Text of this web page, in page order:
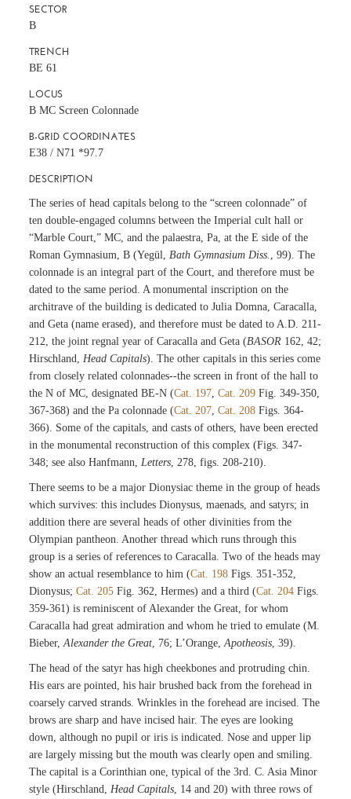
SECTOR
B
TRENCH
BE 61
LOCUS
B MC Screen Colonnade
B-GRID COORDINATES
E38 / N71 *97.7
DESCRIPTION
The series of head capitals belong to the “screen colonnade” of
ten double-engaged columns between the Imperial cult hall or
“Marble Court,” MC, and the palaestra, Pa, at the E side of the
Roman Gymnasium, B (Yegül, Bath Gymnasium Diss.
, 99). The
colonnade is an integral part of the Court, and therefore must be
dated to the same period. A monumental inscription on the
architrave of the building is dedicated to Julia Domna, Caracalla,
and Geta (name erased), and therefore must be dated to A.D. 211-
212, the joint regnal year of Caracalla and Geta (BASOR 162, 42;
Hirschland, Head Capitals). The other capitals in this series come
from closely related colonnades--the screen in front of the hall to
the N of MC, designated BE-N (Cat. 197 ,Cat. 209 Fig. 349-350,
367-368) and the Pa colonnade (Cat. 207 ,Cat. 208 Figs. 364-
366). Some of the capitals, and casts of others, have been erected
in the monumental reconstruction of this complex (Figs. 347-
348; see also Hanfmann, Letters , 278, figs. 208-210).
There seems to be a major Dionysiac theme in the group of heads
which survives: this includes Dionysus, maenads, and satyrs; in
addition there are several heads of other divinities from the
Olympian pantheon. Another thread which runs through this
group is a series of references to Caracalla. Two of the heads may
show an actual resemblance to him (Cat. 198 Figs. 351-352,
Dionysus;Cat. 205 Fig. 362, Hermes) and a third (Cat. 204 Figs.
359-361) is reminiscent of Alexander the Great, for whom
Caracalla had great admiration and whom he tried to emulate (M.
Bieber,Alexander the Great , 76; L’Orange,Apotheosis , 39).
The head of the satyr has high cheekbones and protruding chin.
His ears are pointed, his hair brushed back from the forehead in
coarsely carved strands. Wrinkles in the forehead are incised. The
brows are sharp and have incised hair. The eyes are looking
down, although no pupil or iris is indicated. Nose and upper lip
are largely missing but the mouth was clearly open and smiling.
The capital is a Corinthian one, typical of the 3rd. C. Asia Minor
style (Hirschland, Head Capitals , 14 and 20) with three rows of